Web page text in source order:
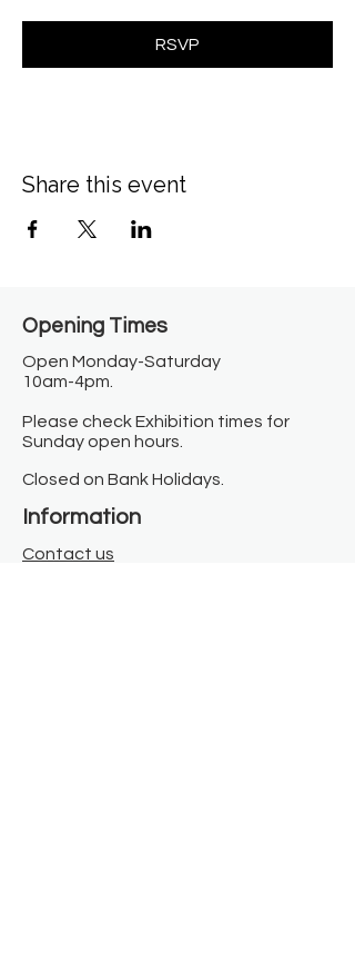
RSVP
Share this event
Opening Times​
Open Monday-Saturday
10am-4pm.
Please check Exhibition times for
Sunday open hours.
Closed on Bank Holidays.
Information
Contact us